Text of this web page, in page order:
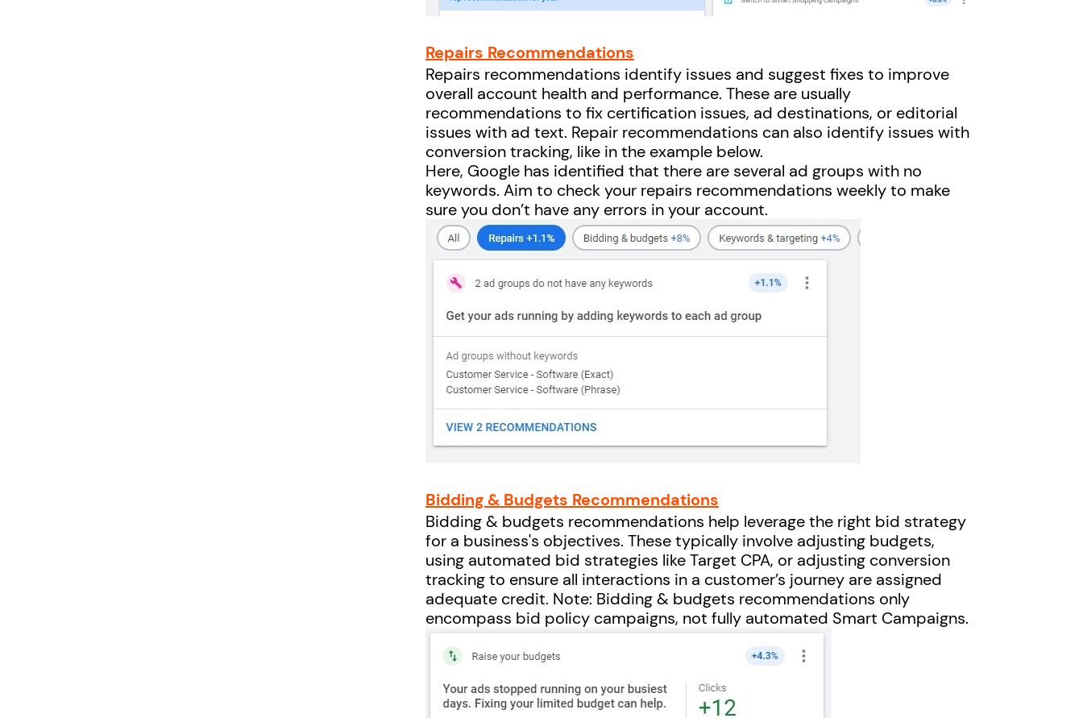
Repairs Recommendations
Repairs recommendations identify issues and suggest fixes to improve
overall account health and performance. These are usually
recommendations to fix certification issues, ad destinations, or editorial
issues with ad text. Repair recommendations can also identify issues with
conversion tracking, like in the example below.
Here, Google has identified that there are several ad groups with no
keywords. Aim to check your repairs recommendations weekly to make
sure you don’t have any errors in your account.
Bidding & Budgets Recommendations
Bidding & budgets recommendations help leverage the right bid strategy
for a business's objectives. These typically involve adjusting budgets,
using automated bid strategies like Target CPA, or adjusting conversion
tracking to ensure all interactions in a customer’s journey are assigned
adequate credit. Note: Bidding & budgets recommendations only
encompass bid policy campaigns, not fully automated Smart Campaigns.